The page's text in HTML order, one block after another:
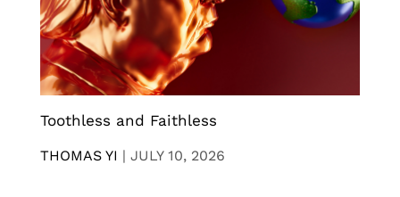
Toothless and Faithless
THOMAS YI | JULY 10, 2026